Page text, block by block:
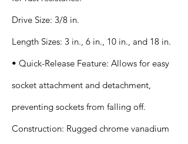
Drive Size: 3/8 in.
Length Sizes: 3 in., 6 in., 10 in., and 18 in.
• Quick-Release Feature: Allows for easy
socket attachment and detachment,
preventing sockets from falling off.
Construction: Rugged chrome vanadium